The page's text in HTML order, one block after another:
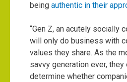
being authentic in their
“Gen Z, an acutely socially
will only do business with
values they share. As the
savvy generation ever, they
determine whether